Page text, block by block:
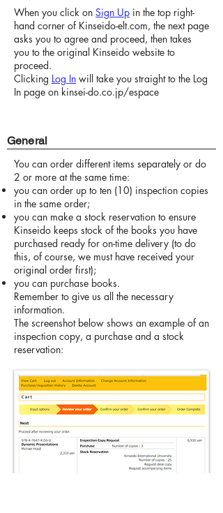
When you click on Sign Up in the top right-
hand corner of Kinseido-elt.com, the next page
asks you to agree and proceed, then takes
you to the original Kinseido website to
proceed.
Clicking Log In will take you straight to the Log
In page on kinsei-do.co.jp/espace
General
You can order different items separately or do
2 or more at the same time:
you can order up to ten (10) inspection copies
in the same order;
you can make a stock reservation to ensure
Kinseido keeps stock of the books you have
purchased ready for on-time delivery (to do
this, of course, we must have received your
original order first);
you can purchase books.
Remember to give us all the necessary
information.
The screenshot below shows an example of an
inspection copy, a purchase and a stock
reservation: